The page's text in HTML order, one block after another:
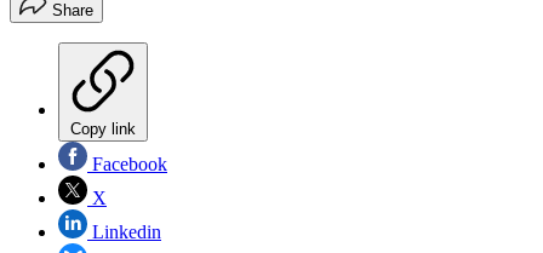
Share
Copy link
Facebook
X
Linkedin